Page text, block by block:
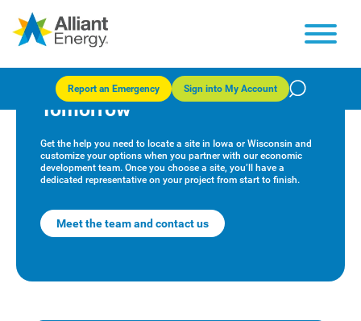
Report an Emergency Sign into My Account
Development: Powering
Tomorrow
Get the help you need to locate a site in Iowa or Wisconsin and
customize your options when you partner with our economic
development team. Once you choose a site, you’ll have a
dedicated representative on your project from start to finish.
Meet the team and contact us